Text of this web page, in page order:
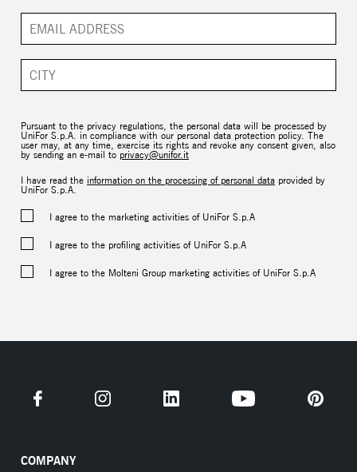
Pursuant to the privacy regulations, the personal data will be processed by
UniFor S.p.A. in compliance with our personal data protection policy. The
user may, at any time, exercise its rights and revoke any consent given, also
by sending an e-mail to privacy@unifor.it
I have read the information on the processing of personal data provided by
UniFor S.p.A.
I agree to the marketing activities of UniFor S.p.A
I agree to the profiling activities of UniFor S.p.A
I agree to the Molteni Group marketing activities of UniFor S.p.A
COMPANY